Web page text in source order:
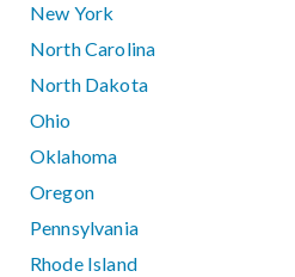
New York
North Carolina
North Dakota
Ohio
Oklahoma
Oregon
Pennsylvania
Rhode Island